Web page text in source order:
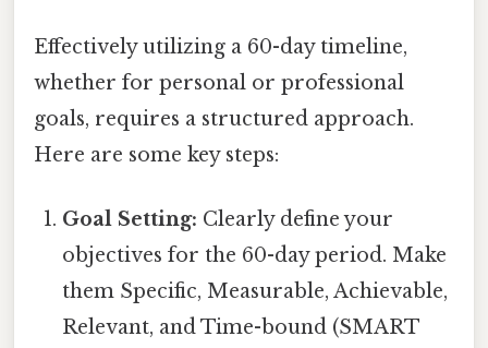
Effectively utilizing a 60-day timeline,
whether for personal or professional
goals, requires a structured approach.
Here are some key steps:
Goal Setting: Clearly define your
objectives for the 60-day period. Make
them Specific, Measurable, Achievable,
Relevant, and Time-bound (SMART